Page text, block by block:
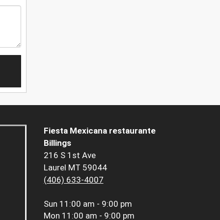
Fiesta Mexicana restaurante
Billings
216 S 1st Ave
Laurel MT 59044
(406) 633-4007
Sun 11:00 am - 9:00 pm
Mon 11:00 am - 9:00 pm